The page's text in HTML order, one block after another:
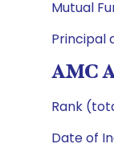
Mutual
Principal
AMC
Rank
Date of